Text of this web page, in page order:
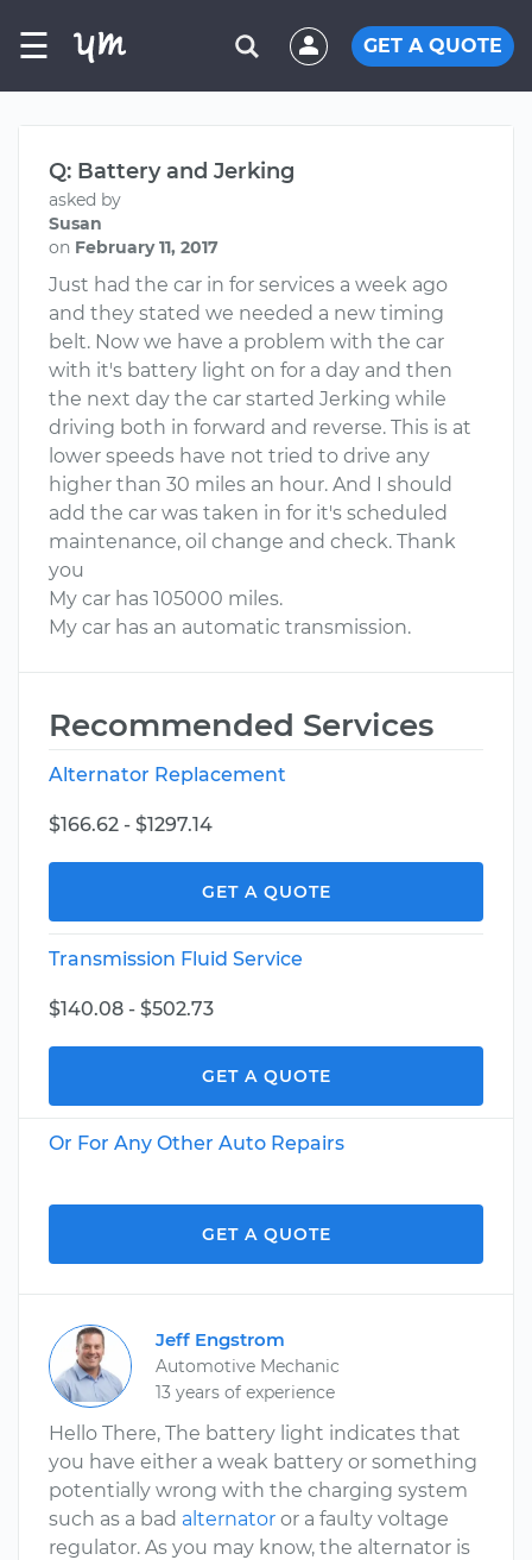
☰ GET A QUOTE
Q: Battery and Jerking
asked by
Susan
on February 11, 2017
Just had the car in for services a week ago
and they stated we needed a new timing
belt. Now we have a problem with the car
with it's battery light on for a day and then
the next day the car started Jerking while
driving both in forward and reverse. This is at
lower speeds have not tried to drive any
higher than 30 miles an hour. And I should
add the car was taken in for it's scheduled
maintenance, oil change and check. Thank
you
My car has 105000 miles.
My car has an automatic transmission.
Recommended Services
Alternator Replacement
$166.62 - $1297.14
GET A QUOTE
Transmission Fluid Service
$140.08 - $502.73
GET A QUOTE
Or For Any Other Auto Repairs
GET A QUOTE
Jeff Engstrom
Automotive Mechanic
13 years of experience
Hello There, The battery light indicates that
you have either a weak battery or something
potentially wrong with the charging system
such as a bad alternator or a faulty voltage
regulator. As you may know, the alternator is